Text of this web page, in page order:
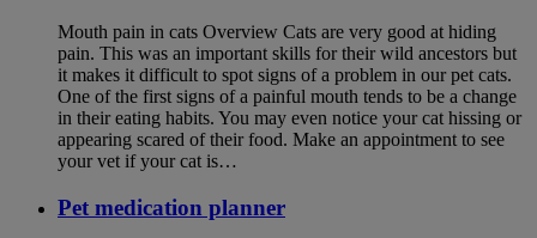
Mouth pain in cats Overview Cats are very good at hiding
pain. This was an important skills for their wild ancestors but
it makes it difficult to spot signs of a problem in our pet cats.
One of the first signs of a painful mouth tends to be a change
in their eating habits. You may even notice your cat hissing or
appearing scared of their food. Make an appointment to see
your vet if your cat is…
Pet medication planner